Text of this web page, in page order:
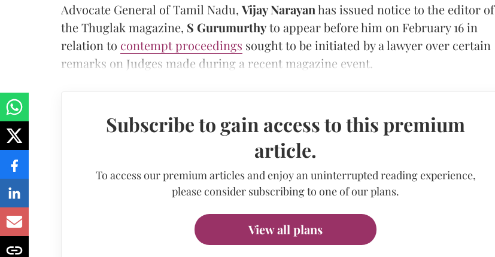
Advocate General of Tamil Nadu, Vijay Narayanhas issued notice to the editor of
the Thuglak magazine, S Gurumurthyto appear before him on February 16 in
relation to contempt proceedings sought to be initiated by a lawyer over certain
remarks on Judges made during a recent magazine event.
Subscribe to gain access to this premium
article.
To access our premium articles and enjoy an uninterrupted reading experience,
please consider subscribing to one of our plans.
View all plans